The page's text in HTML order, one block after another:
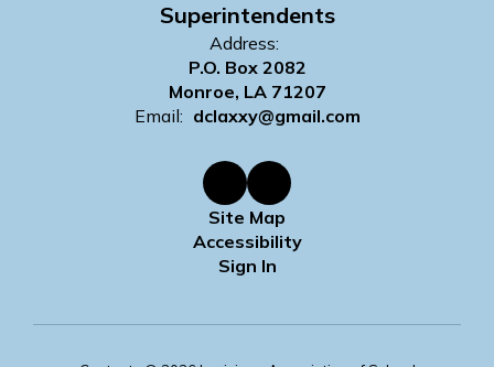
Superintendents
Address:
P.O. Box 2082
Monroe, LA 71207
Email: dclaxxy@gmail.com
Site Map
Accessibility
Sign In